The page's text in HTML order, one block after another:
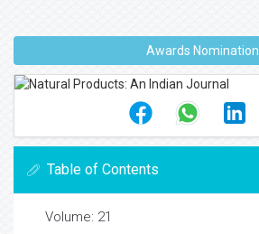
Awards Nomination
Table of Contents
Volume: 21